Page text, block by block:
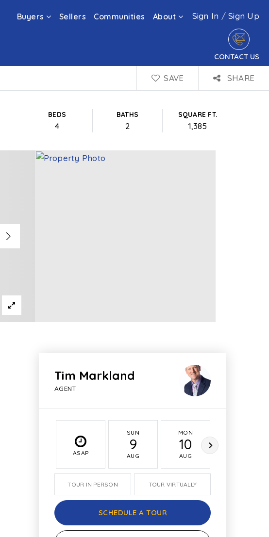
Buyers Sellers Communities About Sign In /Sign Up
CONTACT US
SAVE SHARE
BEDS
4
BATHS
2
SQUARE FT.
1,385
Tim Markland
AGENT
ASAP
SUN
9
AUG
MON
10
AUG
TOUR IN PERSON TOUR VIRTUALLY
SCHEDULE A TOUR